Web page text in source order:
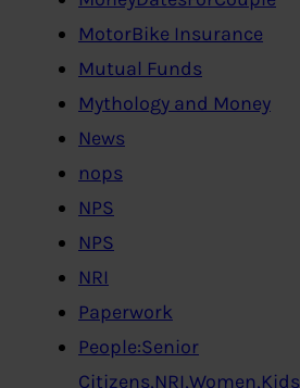
MotorBike Insurance
Mutual Funds
Mythology and Money
News
nops
NPS
NPS
NRI
Paperwork
People:Senior
Citizens,NRI,Women,Kids